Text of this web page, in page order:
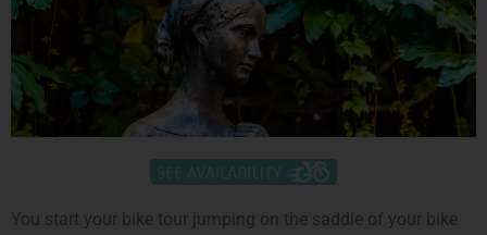
You start your bike tour jumping on the saddle of your bike